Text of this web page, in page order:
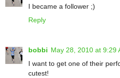
I became a follower ;)
Reply
bobbi May 28, 2010 at 9:29
I want to get one of their
cutest!